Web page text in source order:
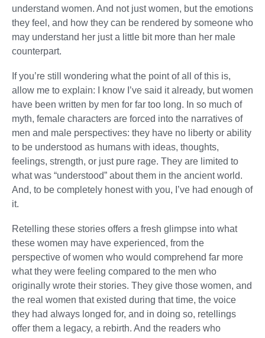
understand women. And not just women, but the emotions
they feel, and how they can be rendered by someone who
may understand her just a little bit more than her male
counterpart.
If you’re still wondering what the point of all of this is,
allow me to explain: I know I’ve said it already, but women
have been written by men for far too long. In so much of
myth, female characters are forced into the narratives of
men and male perspectives: they have no liberty or ability
to be understood as humans with ideas, thoughts,
feelings, strength, or just pure rage. They are limited to
what was “understood” about them in the ancient world.
And, to be completely honest with you, I’ve had enough of
it.
Retelling these stories offers a fresh glimpse into what
these women may have experienced, from the
perspective of women who would comprehend far more
what they were feeling compared to the men who
originally wrote their stories. They give those women, and
the real women that existed during that time, the voice
they had always longed for, and in doing so, retellings
offer them a legacy, a rebirth. And the readers who